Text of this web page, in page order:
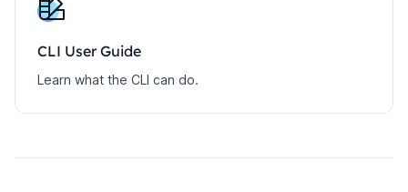
CLI User Guide
Learn what the CLI can do.